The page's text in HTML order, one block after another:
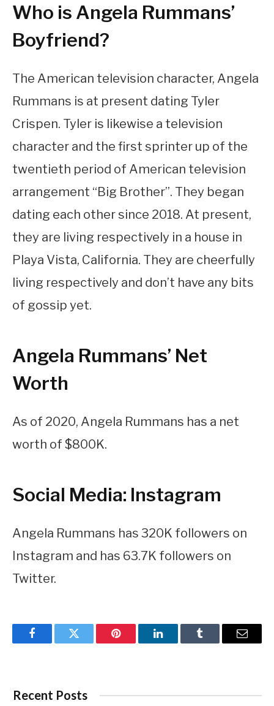
Who is Angela Rummans’
Boyfriend?
The American television character, Angela
Rummans is at present dating Tyler
Crispen. Tyler is likewise a television
character and the first sprinter up of the
twentieth period of American television
arrangement “Big Brother”. They began
dating each other since 2018. At present,
they are living respectively in a house in
Playa Vista, California. They are cheerfully
living respectively and don’t have any bits
of gossip yet.
Angela Rummans’ Net
Worth
As of 2020, Angela Rummans has a net
worth of $800K.
Social Media: Instagram
Angela Rummans has 320K followers on
Instagram and has 63.7K followers on
Twitter.
FacebookTwitter Pinterest LinkedInTumblr Email
Recent Posts